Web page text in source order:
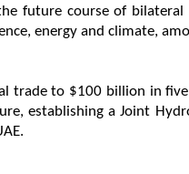
future course of bilateral
energy and climate,
trade to $100 billion in
establishing a Joint